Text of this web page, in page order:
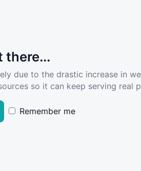
there...
due to the drastic increase in
so it can keep serving real
Remember me